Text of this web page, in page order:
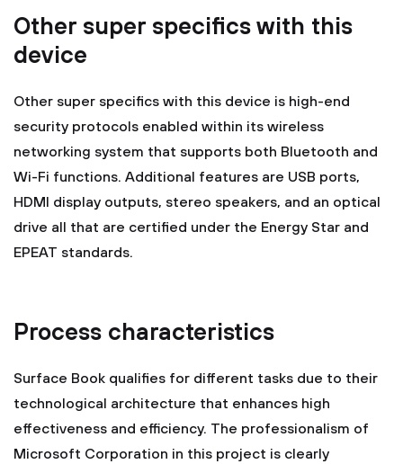
Other super specifics with this
device
Other super specifics with this device is high-end
security protocols enabled within its wireless
networking system that supports both Bluetooth and
Wi-Fi functions. Additional features are USB ports,
HDMI display outputs, stereo speakers, and an optical
drive all that are certified under the Energy Star and
EPEAT standards.
Process characteristics
Surface Book qualifies for different tasks due to their
technological architecture that enhances high
effectiveness and efficiency. The professionalism of
Microsoft Corporation in this project is clearly